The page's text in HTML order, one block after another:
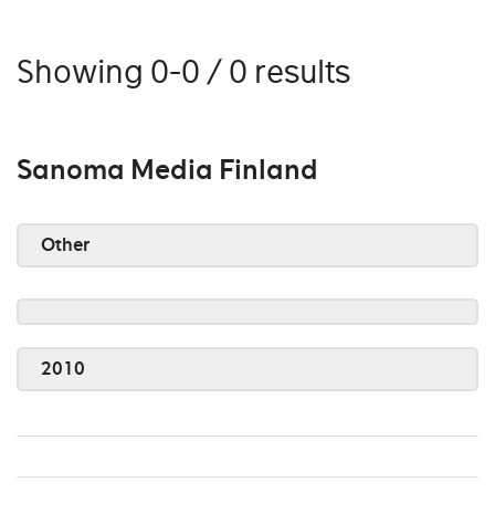
Showing 0-0 / 0 results
Sanoma Media Finland
Other
2010